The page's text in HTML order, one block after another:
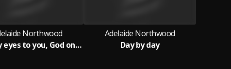
Northwood
I lift my eyes to you, God on high
Adelaide Northwood
Day by day